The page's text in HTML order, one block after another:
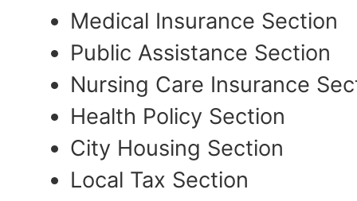
Medical Insurance Section
Public Assistance Section
Nursing Care Insurance
Health Policy Section
City Housing Section
Local Tax Section